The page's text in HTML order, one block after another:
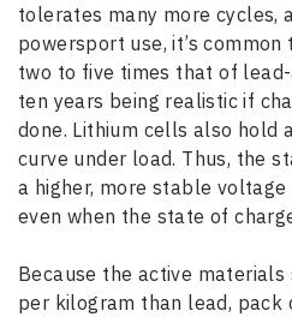
tolerates many more cycles,
powersport use, it’s
two to five times that of
ten years being realistic if
done. Lithium cells also hold
curve under load. Thus, the
a higher, more stable
even when the state of
Because the active
per kilogram than lead, pack